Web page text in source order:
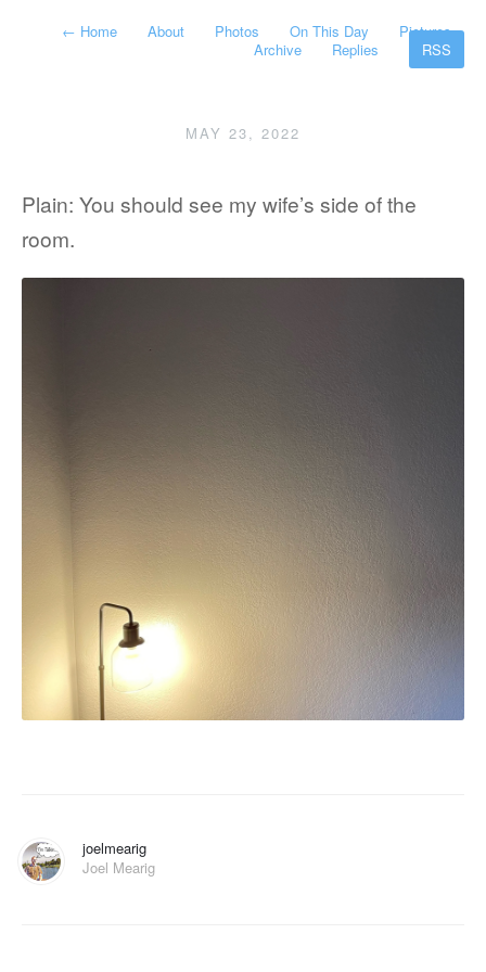
← Home About Photos On This Day
Pictures
Archive
Replies RSS
MAY 23, 2022
Plain: You should see my wife’s side of the
room.
joelmearig
Joel Mearig